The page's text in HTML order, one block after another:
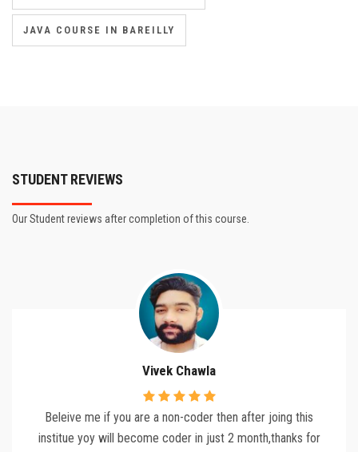
JAVA COURSE IN BAREILLY
STUDENT REVIEWS
Our Student reviews after completion of this course.
Vivek Chawla
Beleive me if you are a non-coder then after joing this
institue yoy will become coder in just 2 month,thanks for